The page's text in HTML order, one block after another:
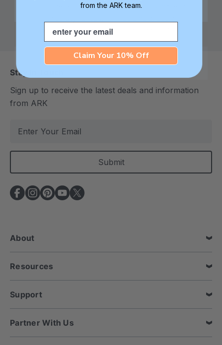
Check out ARK
advice, and how-tos
Safe products made in
Stay In Touch
Sign up to receive the latest deals and information
from ARK
a
l
A
d
e
s
s
About
Resources
Support
Partner With Us
from the ARK team.
Email
Claim Your 10% Off